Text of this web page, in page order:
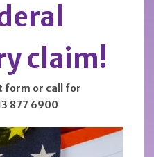
claim!
form or call for
877 6900